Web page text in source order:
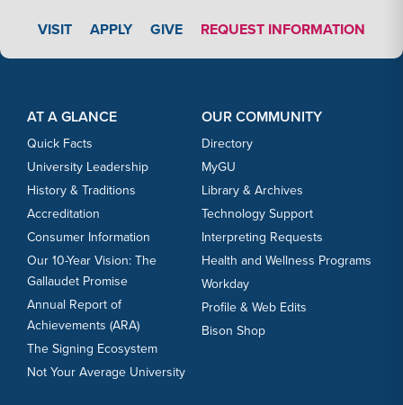
VISIT APPLY LINK #3
APPLY GIVE REQUEST INFORMATION
AT A GLANCE
Quick Facts
University Leadership
History & Traditions
Accreditation
Consumer Information
Our 10-Year Vision: The
Gallaudet Promise
Annual Report of
Achievements (ARA)
The Signing Ecosystem
Not Your Average University
OUR COMMUNITY
Directory
MyGU
Library & Archives
Technology Support
Interpreting Requests
Health and Wellness Programs
Workday
Profile & Web Edits
Bison Shop